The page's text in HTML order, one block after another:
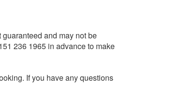
and may not be
236 1965 in advance to make
If you have any questions